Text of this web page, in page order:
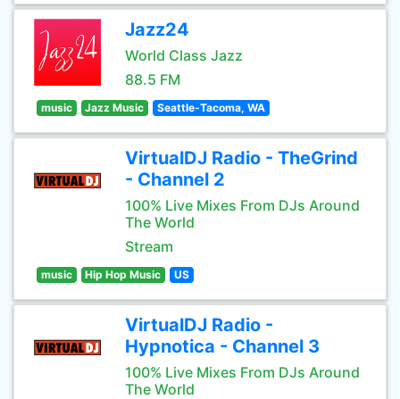
Jazz24
World Class Jazz
88.5 FM
music Jazz Music Seattle-Tacoma, WA
VirtualDJ Radio - TheGrind
- Channel 2
100% Live Mixes From DJs Around
The World
Stream
music Hip Hop Music US
VirtualDJ Radio -
Hypnotica - Channel 3
100% Live Mixes From DJs Around
The World